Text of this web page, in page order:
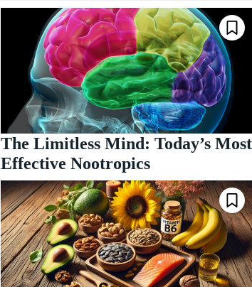
The Limitless Mind: Today’s Most
Effective Nootropics